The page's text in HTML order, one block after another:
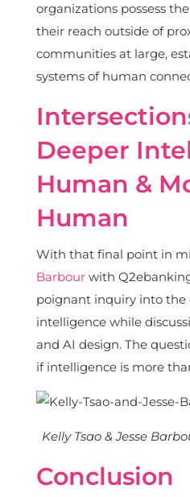
organizations possess
their reach outside of
communities at large,
systems of human
Deeper
Human &
Human
With that final point in
Barbourwith
poignant inquiry into the
intelligence while
and AI design. The
if intelligence is more
Kelly Tsao & Jesse
Conclusion